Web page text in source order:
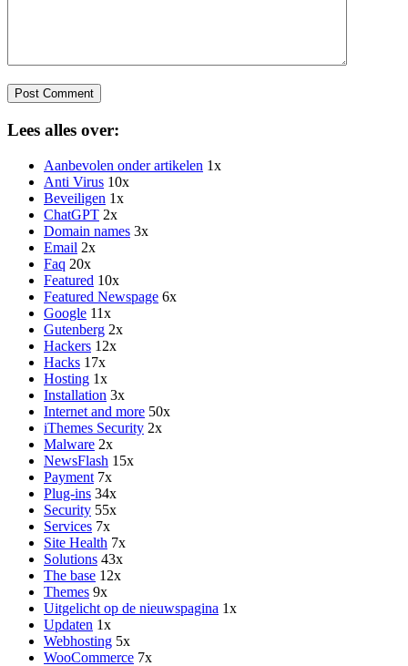
Lees alles over:
Aanbevolen onder artikelen 1x
Anti Virus 10x
Beveiligen 1x
ChatGPT 2x
Domain names 3x
Email 2x
Faq 20x
Featured 10x
Featured Newspage 6x
Google 11x
Gutenberg 2x
Hackers 12x
Hacks 17x
Hosting 1x
Installation 3x
Internet and more 50x
iThemes Security 2x
Malware 2x
NewsFlash 15x
Payment 7x
Plug-ins 34x
Security 55x
Services 7x
Site Health 7x
Solutions 43x
The base 12x
Themes 9x
Uitgelicht op de nieuwspagina 1x
Updaten 1x
Webhosting 5x
WooCommerce 7x